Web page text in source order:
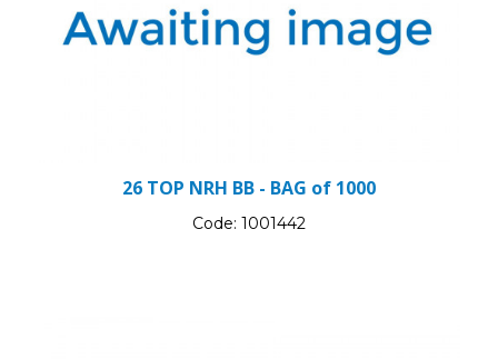
26 TOP NRH BB - BAG of 1000
Code: 1001442